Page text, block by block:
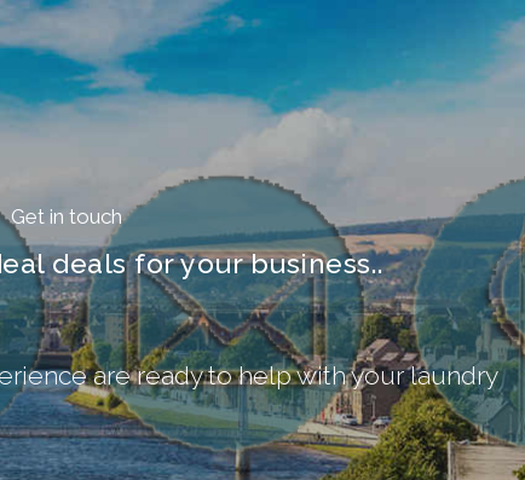
Get in touch
deals for your business..
are ready to help with your laundry